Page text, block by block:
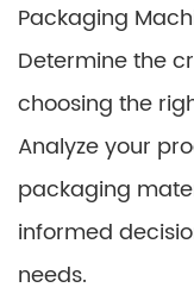
Packaging
Determine the
choosing the
Analyze your
packaging
informed
needs.